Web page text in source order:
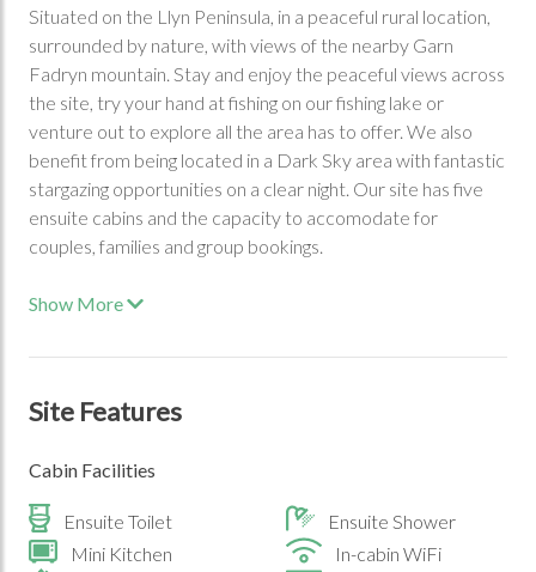
Situated on the Llyn Peninsula, in a peaceful rural location,
surrounded by nature, with views of the nearby Garn
Fadryn mountain. Stay and enjoy the peaceful views across
the site, try your hand at fishing on our fishing lake or
venture out to explore all the area has to offer. We also
benefit from being located in a Dark Sky area with fantastic
stargazing opportunities on a clear night. Our site has five
ensuite cabins and the capacity to accomodate for
couples, families and group bookings.
Show More
Site Features
Cabin Facilities
Ensuite Toilet
Ensuite Shower
Mini Kitchen
In-cabin WiFi